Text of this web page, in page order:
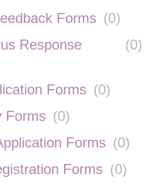
Forms (0)
Response
(0)
Forms (0)
Forms (0)
Forms (0)
Forms (0)